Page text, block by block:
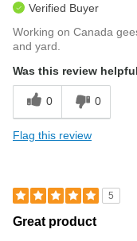
Verified Buyer
Working on Canada
and yard.
Was this review
0 0
Flag this review
5
Great product